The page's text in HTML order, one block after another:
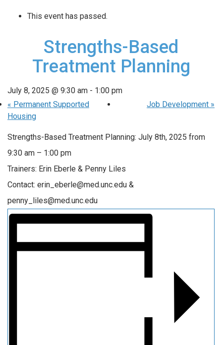
This event has passed.
Strengths-Based
Treatment Planning
July 8, 2025 @ 9:30 am - 1:00 pm
« Permanent Supported
Housing
Job Development »
Strengths-Based Treatment Planning: July 8th, 2025 from
9:30 am – 1:00 pm
Trainers: Erin Eberle & Penny Liles
Contact: erin_eberle@med.unc.edu &
penny_liles@med.unc.edu